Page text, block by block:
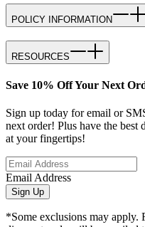
POLICY INFORMATION
RESOURCES
Save 10% Off Your Next
Sign up today for email or
next order! Plus have the best
at your fingertips!
Email Address
Sign Up
*Some exclusions may apply.